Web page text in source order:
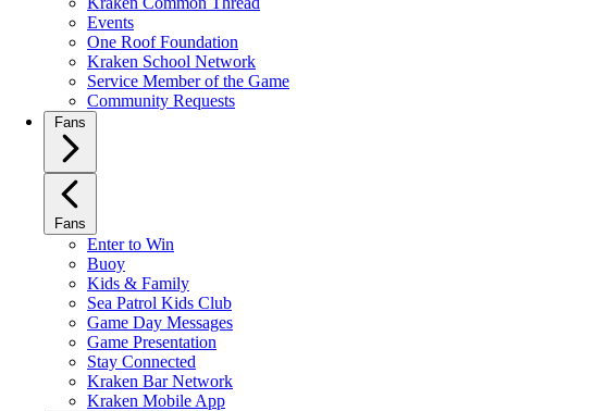
Events
One Roof Foundation
Kraken School Network
Service Member of the Game
Community Requests
Fans
Fans
Enter to Win
Buoy
Kids & Family
Sea Patrol Kids Club
Game Day Messages
Game Presentation
Stay Connected
Kraken Bar Network
Kraken Mobile App